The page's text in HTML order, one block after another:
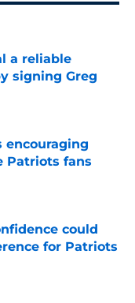
a reliable
signing Greg
encouraging
Patriots fans
could
for Patriots